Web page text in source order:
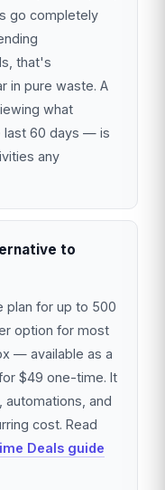
go completely
that's
in pure waste. A
what
last 60 days — is
any
to
plan for up to 500
option for most
— available as a
$49 one-time. It
automations, and
cost. Read
Deals guide